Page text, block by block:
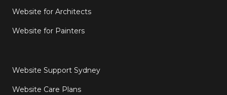
Website for Architects
Website for Painters
Website Support Sydney
Website Care Plans